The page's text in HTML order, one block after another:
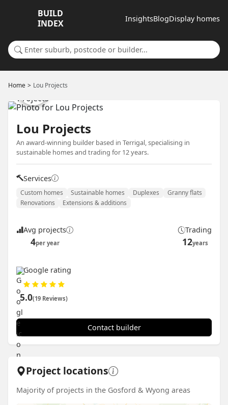
BUILD
INDEX
InsightsBlogDisplay homes
Search for a suburb or builder
Home Lou Projects
Lou Projects
An award-winning builder based in Terrigal, specialising in
sustainable homes and trading for 12 years.
Services
Custom homes Sustainable homes Duplexes
Granny flats
Renovations
Extensions & additions
Avg projects
4per year
Trading
12years
Google rating
5.0(19 Reviews)
Contact builder
Project locations
Majority of projects in the Gosford & Wyong areas